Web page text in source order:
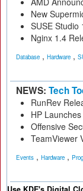
New
SUSE Studio
Nginx 1.4
Database , Hardware ,
NEWS: Tech
RunRev
HP
Offensive
TeamViewer
Events , Hardware ,